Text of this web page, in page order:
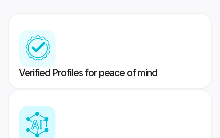
Verified Profiles for peace of mind